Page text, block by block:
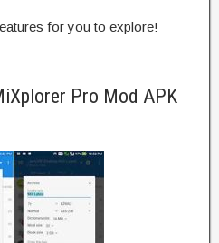
for you to explore!
Pro Mod APK